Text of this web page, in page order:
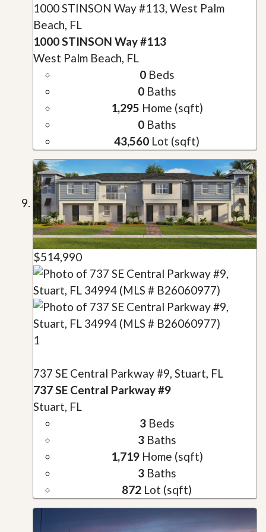
1000 STINSON Way #113, West Palm
Beach, FL
1000 STINSON Way #113
West Palm Beach, FL
0Beds
0Baths
1,295 Home (sqft)
0Baths
43,560 Lot (sqft)
$514,990
1
737 SE Central Parkway #9, Stuart, FL
737 SE Central Parkway #9
Stuart, FL
3Beds
3Baths
1,719Home (sqft)
3Baths
872 Lot (sqft)